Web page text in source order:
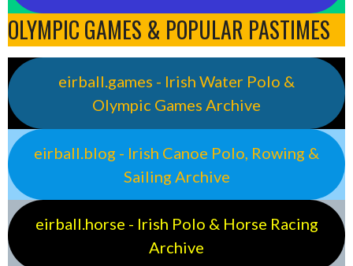
OLYMPIC GAMES & POPULAR PASTIMES
eirball.games - Irish Water Polo &
Olympic Games Archive
eirball.blog - Irish Canoe Polo, Rowing &
Sailing Archive
eirball.horse - Irish Polo & Horse Racing
Archive